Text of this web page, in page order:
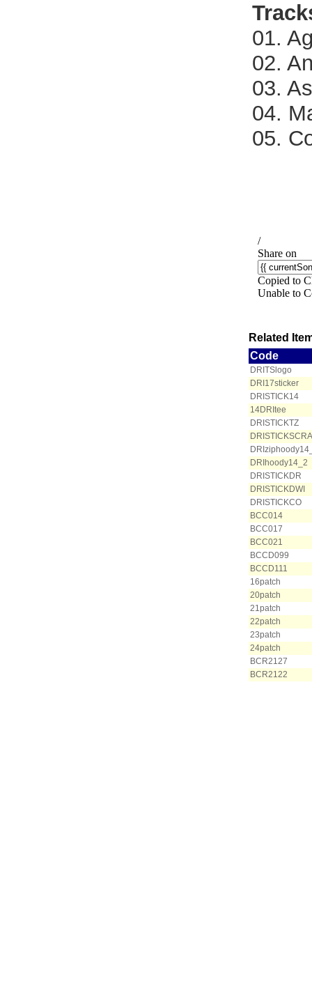
01.
02.
03.
04.
05.
Related
Code
DRITSlogo
DRI17sticker
DRISTICK14
14DRItee
DRISTICKTZ
DRIhoody14_2
DRISTICKDR
DRISTICKDWI
DRISTICKCO
BCC014
BCC017
BCC021
BCCD099
BCCD111
16patch
20patch
21patch
22patch
23patch
24patch
BCR2127
BCR2122